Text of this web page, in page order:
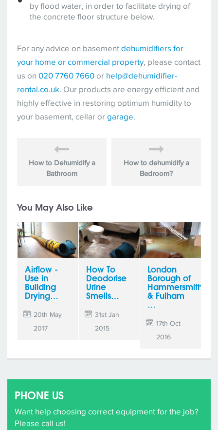
by flood water, in order to facilitate drying of
the concrete floor structure below.
For any advice on basement dehumidifiers for
your home or commercial property, please contact
us on 020 7760 7660 or help@dehumidifier-
rental.co.uk. Our products are energy efficient and
highly effective in restoring optimum humidity to
your basement, cellar or garage.
How to Dehumidify a
Bathroom
How to dehumidify a
Bedroom?
You May Also Like
Airflow -
Use in
Building
Drying…
20th May
2017
How To
Deodorise
Urine
Smells…
31st Jan
2015
London
Borough of
Hammersmith
& Fulham
…
17th Oct
2016
PHONE US
Want help choosing correct equipment for the job?
Please call us!